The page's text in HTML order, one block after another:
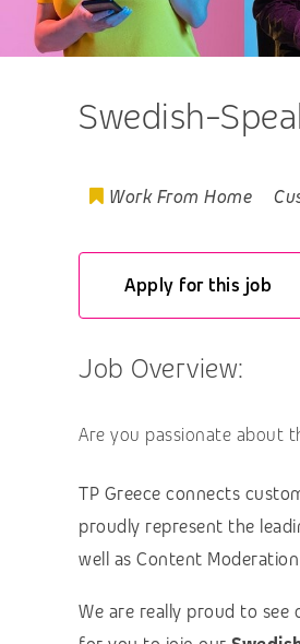
Swedish-
Work From Home
Apply for this job
Job Overview:
Are you passionate about
TP Greece connects
proudly represent the
well as Content
We are really proud to